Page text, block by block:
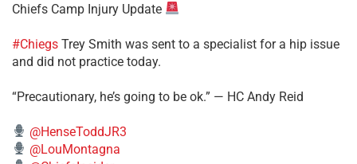
Chiefs Camp Injury Update
#Chiegs Trey Smith was sent to a specialist for a hip issue
and did not practice today.
“Precautionary, he’s going to be ok.” — HC Andy Reid
@HenseToddJR3
@LouMontagna